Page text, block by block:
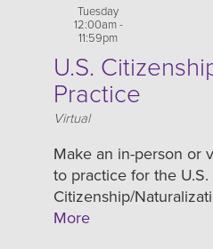
Tuesday
12:00am -
11:59pm
U.S.
Practice
Location
Virtual
Make an in-person or
to practice for the U.S.
Citizenship/
More